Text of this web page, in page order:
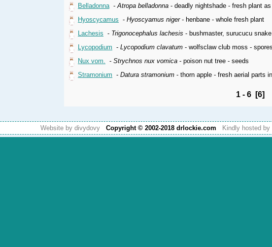
Belladonna-Atropa belladonna - deadly nightshade - fresh plant
Hyoscycamus - Hyoscyamus niger- henbane - whole fresh plant
Lachesis - Trigonocephalus lachesis - bushmaster, surucucu
Lycopodium - Lycopodium clavatum - wolfsclaw club moss - spores
Nux vom. - Strychnos nux vomica - poison nut tree - seeds
Stramonium - Datura stramonium - thorn apple - fresh aerial parts
1 - 6 [6]
Website by divydovy Copyright © 2002-2018 drlockie.com Kindly hosted by